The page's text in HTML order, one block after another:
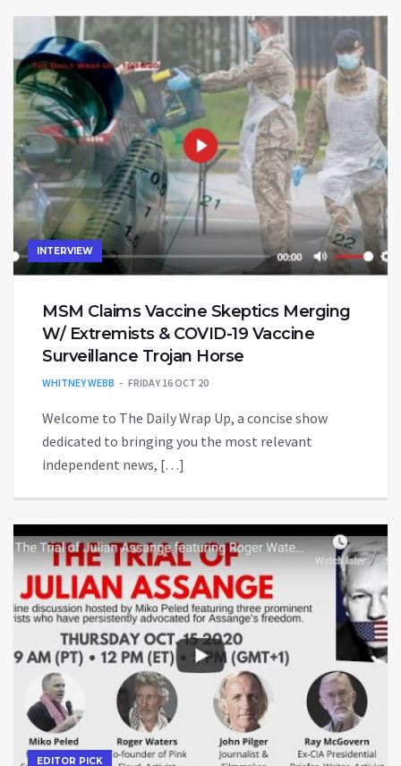
INTERVIEW
MSM Claims Vaccine Skeptics Merging
W/ Extremists & COVID-19 Vaccine
Surveillance Trojan Horse
WHITNEY WEBB FRIDAY 16 OCT 20
Welcome to The Daily Wrap Up, a concise show
dedicated to bringing you the most relevant
independent news, […]
EDITOR PICK